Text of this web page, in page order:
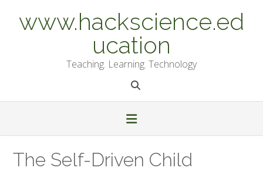
contentwww.hackscience.ed
ucation
Teaching. Learning. Technology
The Self-Driven Child